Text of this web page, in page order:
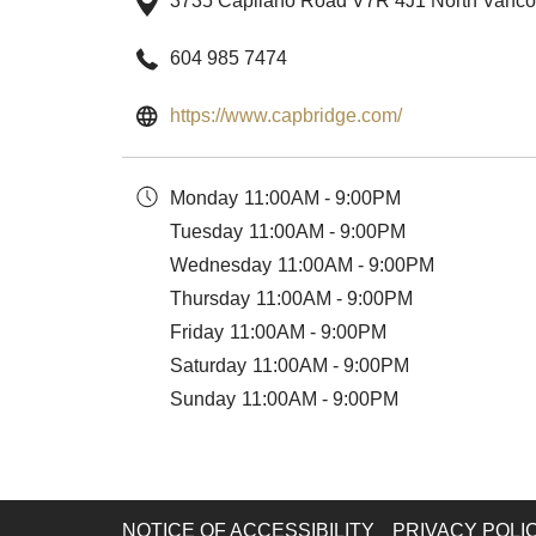
604 985 7474
https://www.capbridge.com/opens
Monday 11:00AM - 9:00PM
Tuesday 11:00AM - 9:00PM
Wednesday 11:00AM - 9:00PM
Thursday 11:00AM - 9:00PM
Friday 11:00AM - 9:00PM
Saturday 11:00AM - 9:00PM
Sunday 11:00AM - 9:00PM
NOTICE OF ACCESSIBILITY PRIVACY